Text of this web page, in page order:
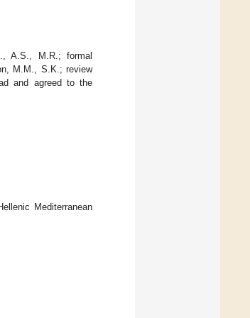
A.S., M.R.; formal
M.M., S.K.; review
and agreed to the
Mediterranean